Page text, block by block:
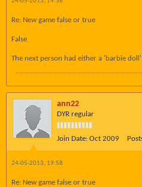
Re: New game false or true
False
The next person had either a 'barbie
ann22
DYR regular
Join Date: Oct 2009
24-05-2013, 19:58
Re: New game false or true